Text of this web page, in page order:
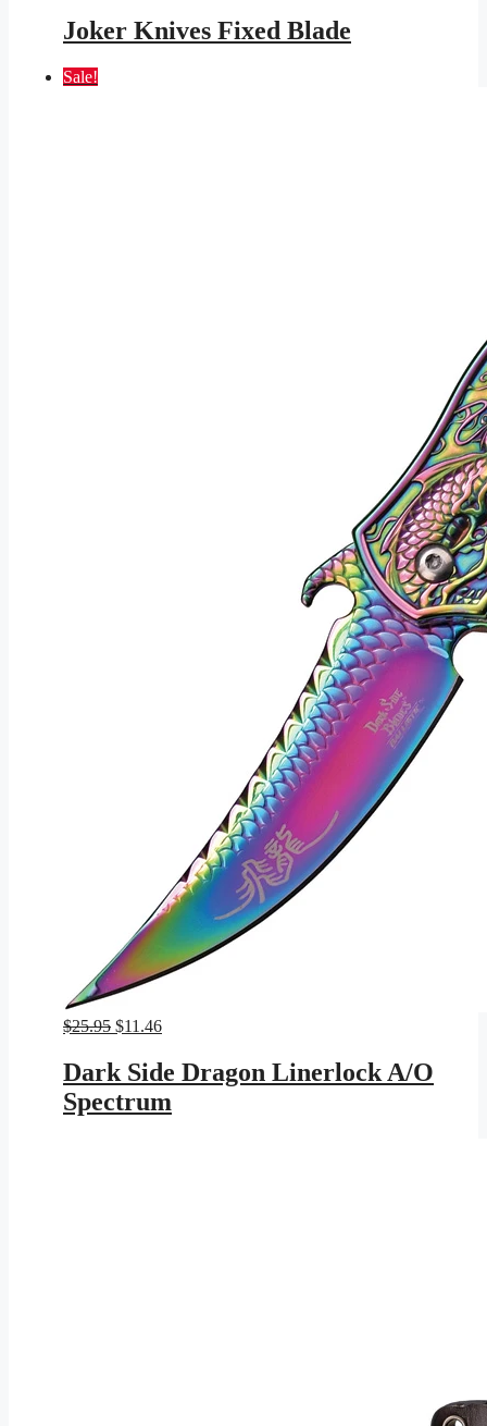
was:
$105.95.
is:
$56.98.
Joker Knives Fixed Blade
Sale!
$25.95 Original
was:
$25.95.
$11.46Current
is:
$11.46.
Dark Side Dragon Linerlock A/O
Spectrum